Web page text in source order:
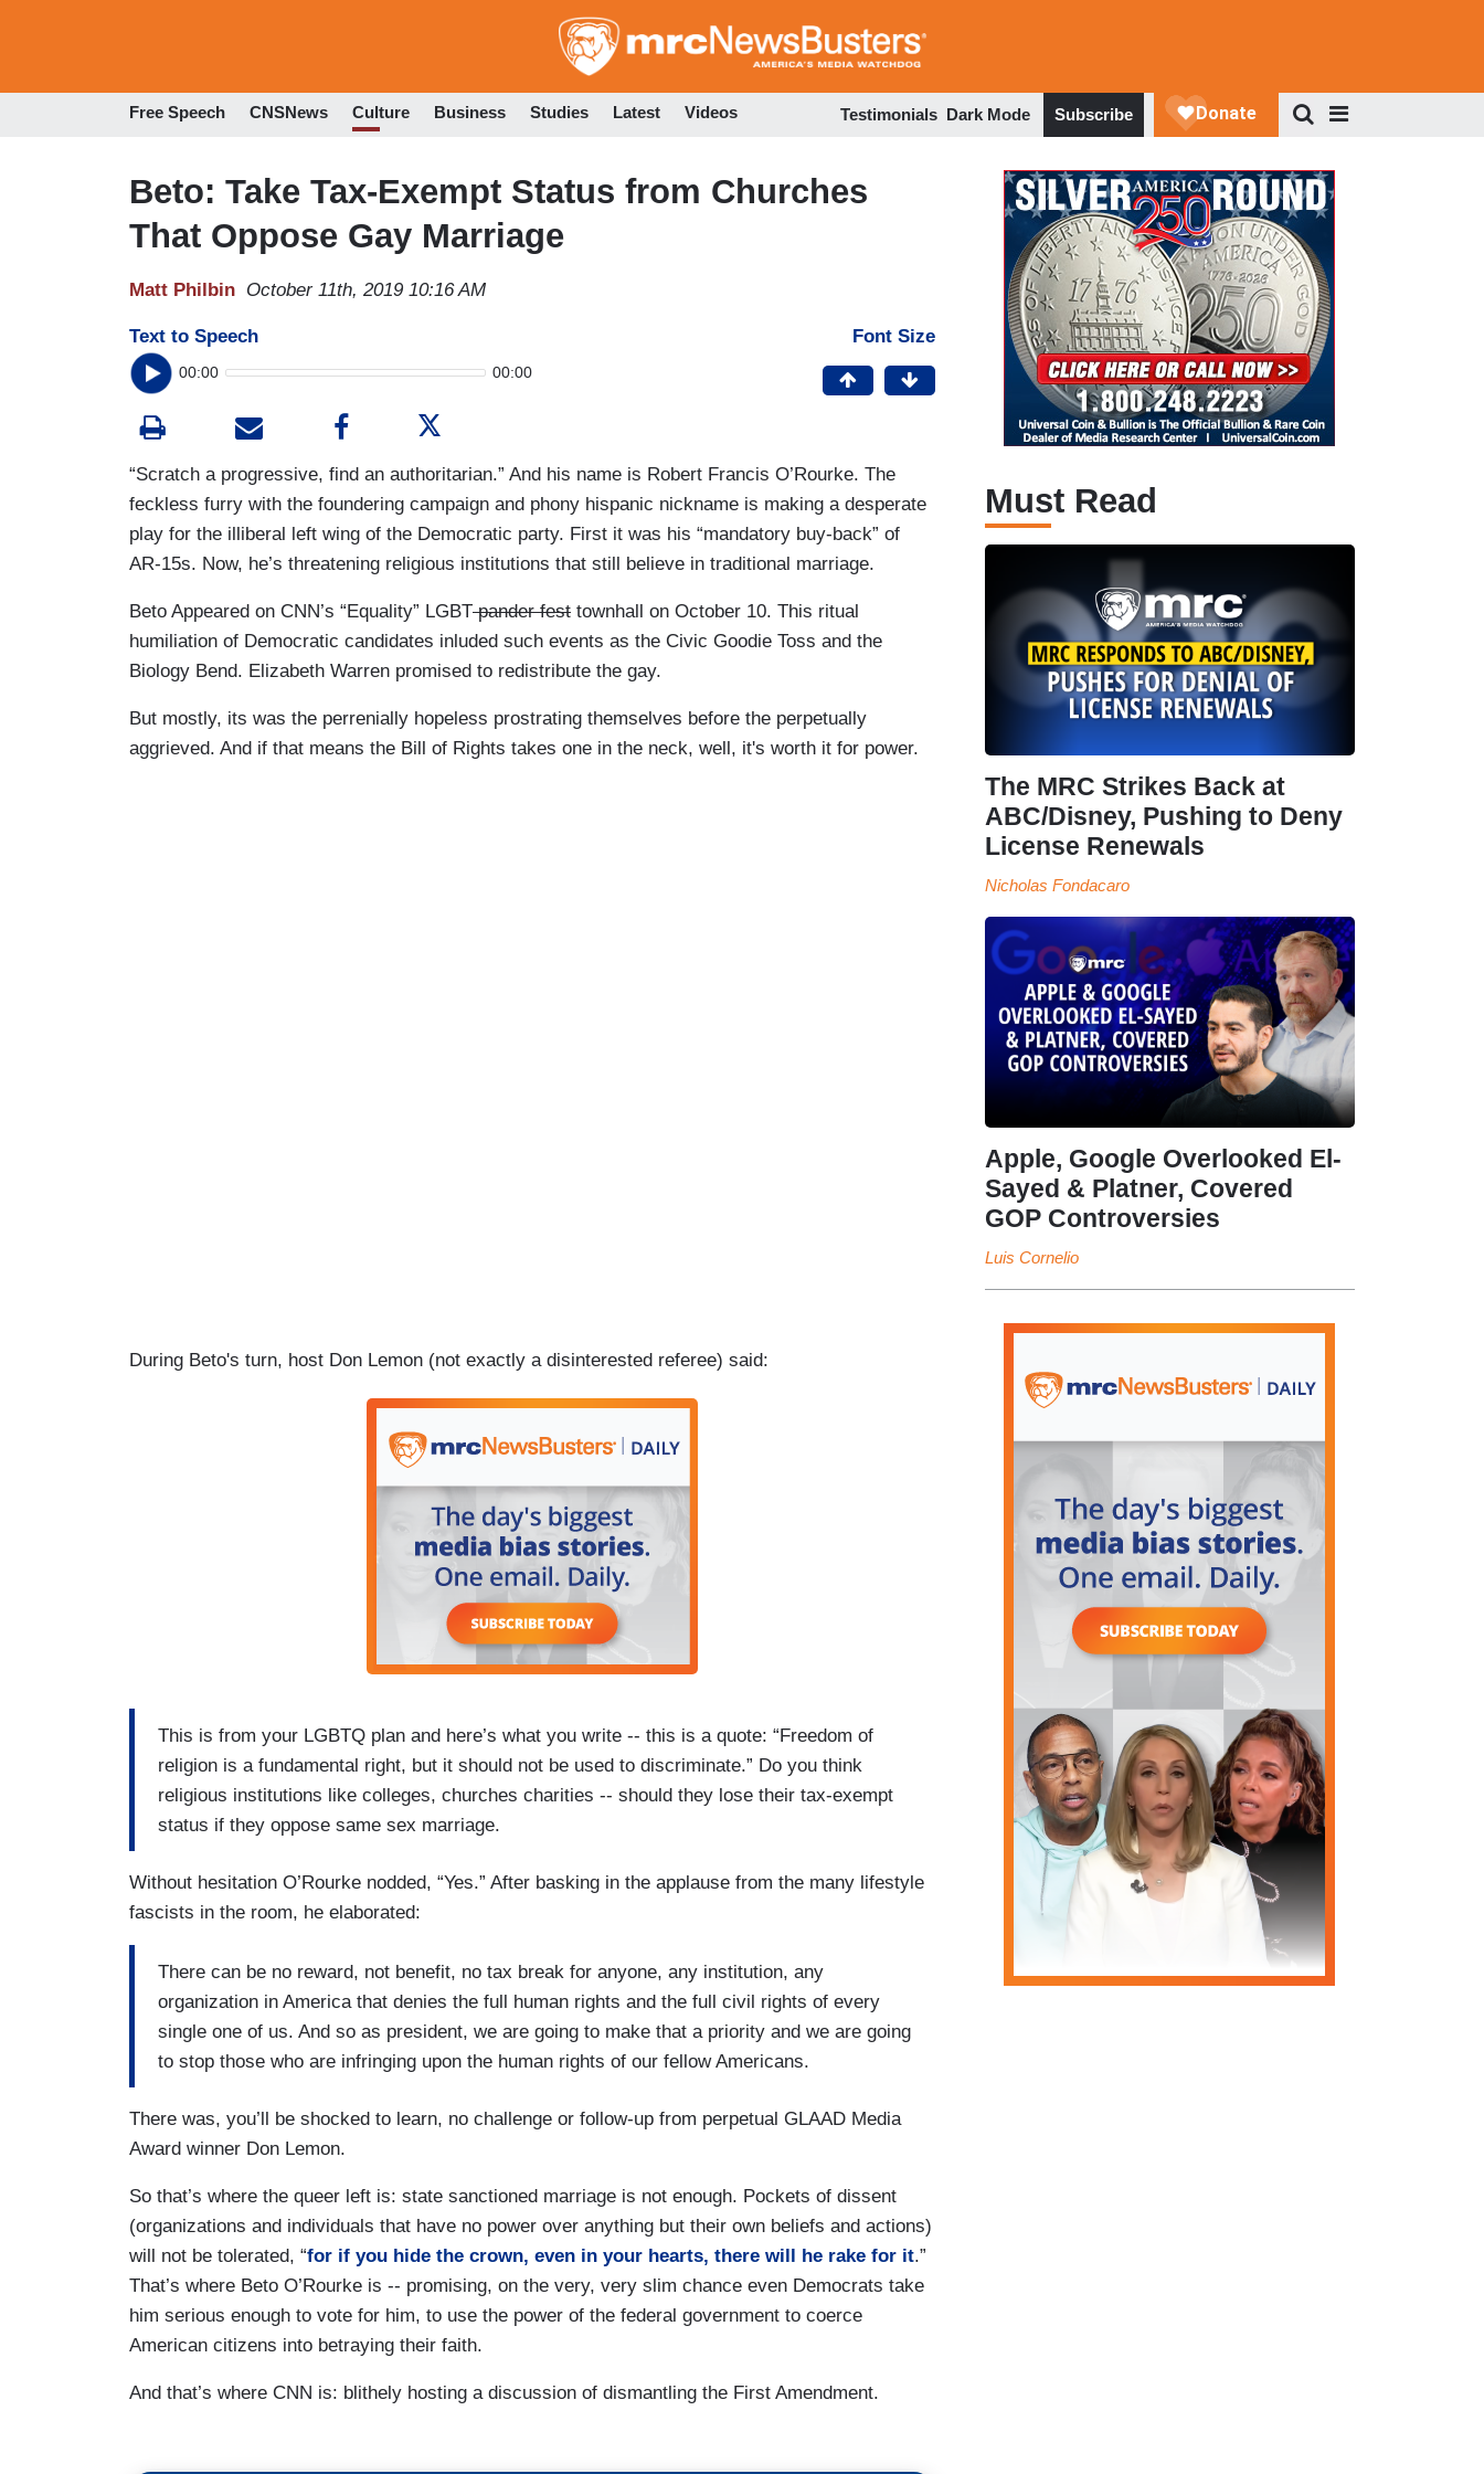
to
Free Speech CNSNews Culture Business Studies Latest Videos Testimonials Dark Mode Subscribe
Beto: Take Tax-Exempt Status from Churches
That Oppose Gay Marriage
Matt Philbin October 11th, 2019 10:16 AM
Text to Speech
00:00 00:00
Font Size
“Scratch a progressive, find an authoritarian.” And his name is Robert Francis O’Rourke. The
feckless furry with the foundering campaign and phony hispanic nickname is making a desperate
play for the illiberal left wing of the Democratic party. First it was his “mandatory buy-back” of
AR-15s. Now, he’s threatening religious institutions that still believe in traditional marriage.
Beto Appeared on CNN’s “Equality” LGBTpander fest townhall on October 10. This ritual
humiliation of Democratic candidates inluded such events as the Civic Goodie Toss and the
Biology Bend. Elizabeth Warren promised to redistribute the gay.
But mostly, its was the perrenially hopeless prostrating themselves before the perpetually
aggrieved. And if that means the Bill of Rights takes one in the neck, well, it's worth it for power.
During Beto's turn, host Don Lemon (not exactly a disinterested referee) said:
This is from your LGBTQ plan and here’s what you write -- this is a quote: “Freedom of
religion is a fundamental right, but it should not be used to discriminate.” Do you think
religious institutions like colleges, churches charities -- should they lose their tax-exempt
status if they oppose same sex marriage.
Without hesitation O’Rourke nodded, “Yes.” After basking in the applause from the many lifestyle
fascists in the room, he elaborated:
There can be no reward, not benefit, no tax break for anyone, any institution, any
organization in America that denies the full human rights and the full civil rights of every
single one of us. And so as president, we are going to make that a priority and we are going
to stop those who are infringing upon the human rights of our fellow Americans.
There was, you’ll be shocked to learn, no challenge or follow-up from perpetual GLAAD Media
Award winner Don Lemon.
So that’s where the queer left is: state sanctioned marriage is not enough. Pockets of dissent
(organizations and individuals that have no power over anything but their own beliefs and actions)
will not be tolerated, “for if you hide the crown, even in your hearts, there will he rake for it.”
That’s where Beto O’Rourke is -- promising, on the very, very slim chance even Democrats take
him serious enough to vote for him, to use the power of the federal government to coerce
American citizens into betraying their faith.
And that’s where CNN is: blithely hosting a discussion of dismantling the First Amendment.
Must Read
The MRC Strikes Back at
ABC/Disney, Pushing to Deny
License Renewals
Nicholas Fondacaro
Apple, Google Overlooked El-
Sayed & Platner, Covered
GOP Controversies
Luis Cornelio